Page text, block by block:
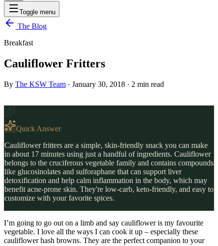
Toggle menu
The Blog
Breakfast
Cauliflower Fritters
By The KSW Team · January 30, 2018 · 2 min read
Quick Answer
Cauliflower fritters are a simple, skin-friendly snack you can make
in about 17 minutes using just a handful of ingredients. Cauliflower
belongs to the cruciferous vegetable family and contains compounds
like glucosinolates and sulforaphane that can support liver
detoxification and help calm inflammation in the body, which may
benefit acne-prone skin. They're low-carb, keto-friendly, and easy to
customize with your favorite spices.
I’m going to go out on a limb and say cauliflower is my favourite
vegetable. I love all the ways I can cook it up – especially these
cauliflower hash browns. They are the perfect companion to your